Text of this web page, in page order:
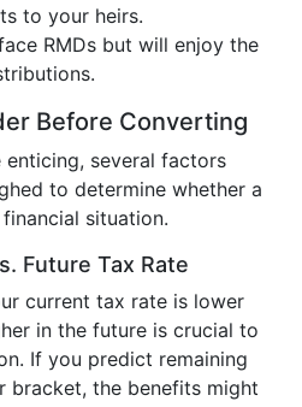
to your heirs.
RMDs but will enjoy the
Before Converting
several factors
to determine whether a
situation.
Future Tax Rate
current tax rate is lower
in the future is crucial to
If you predict remaining
bracket, the benefits might